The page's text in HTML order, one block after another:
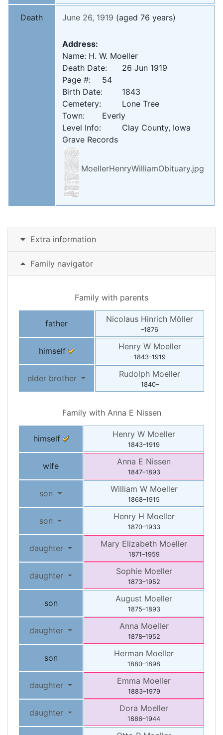
Death June 26, 1919 (aged 76 years)
Address:
Name: H. W. Moeller
Death Date: 	26 Jun 1919
Page #: 	54
Birth Date: 	1843
Cemetery: 	Lone Tree
Town: 	Everly
Level Info: 	Clay County, Iowa
Grave Records
MoellerHenryWilliamObituary.jpg
Extra information
Family navigator
Family with parents
father Nicolaus Hinrich Möller
–1876
himself Henry W Moeller
1843–1919
elder brother Rudolph Moeller
1840–
Family with Anna E Nissen
himself Henry W Moeller
1843–1919
wife Anna E Nissen
1847–1893
son William W Moeller
1868–1915
son Henry H Moeller
1870–1933
daughter Mary Elizabeth Moeller
1871–1959
daughter Sophie Moeller
1873–1952
son August Moeller
1875–1893
daughter Anna Moeller
1878–1952
son Herman Moeller
1880–1898
daughter Emma Moeller
1883–1979
daughter Dora Moeller
1886–1944